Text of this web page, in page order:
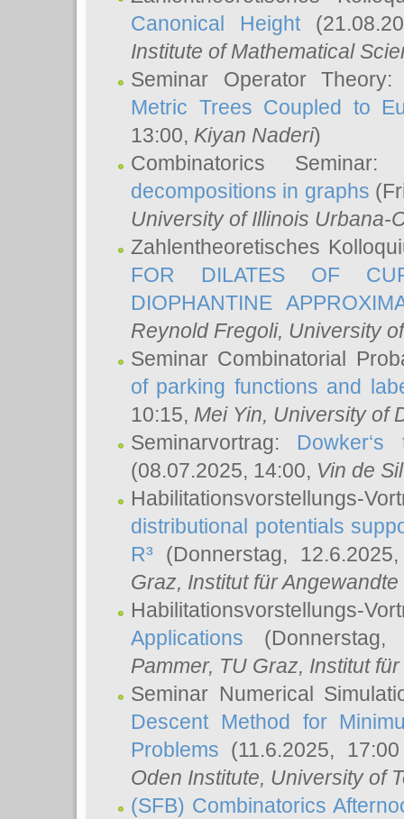
Canonical Height
Institute of Mathematical
Seminar Operator
Metric Trees Coupled to
13:00, Kiyan Naderi)
Combinatorics
decompositions in graphs
University of Illinois Urbana-
Zahlentheoretisches
FOR DILATES OF
DIOPHANTINE
Reynold Fregoli, University
Seminar Combinatorial
of parking functions and
10:15, Mei Yin, University of
Seminarvortrag:
(08.07.2025, 14:00, Vin de
Habilitationsvorstellungs-
distributional potentials
R³ (Donnerstag,
Graz, Institut für
Habilitationsvorstellungs-
Applications
Pammer, TU Graz, Institut
Seminar Numerical
Descent Method for
Problems (11.6.2025,
Oden Institute, University of
(SFB) Combinatorics